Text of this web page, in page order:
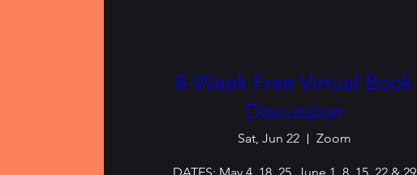
8-Week Free Virtual Book
Discussion
Sat, Jun 22 Zoom